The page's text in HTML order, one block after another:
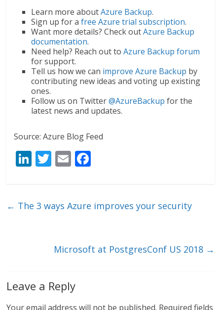
Learn more aboutAzure Backup.
Sign up for afree Azure trial subscription.
Want more details? Check outAzure Backup
documentation.
Need help? Reach out toAzure Backup forum
for support.
Tell us how we can improve Azure Backup by
contributing new ideas and voting up existing
ones.
Follow us on Twitter@AzureBackup for the
latest news and updates.
Source: Azure Blog Feed
Li
e
T
er
E
l b
k
← The 3 ways Azure improves your security
Microsoft at PostgresConf US 2018 →
Leave a Reply
Your email address will not be published. Required fields